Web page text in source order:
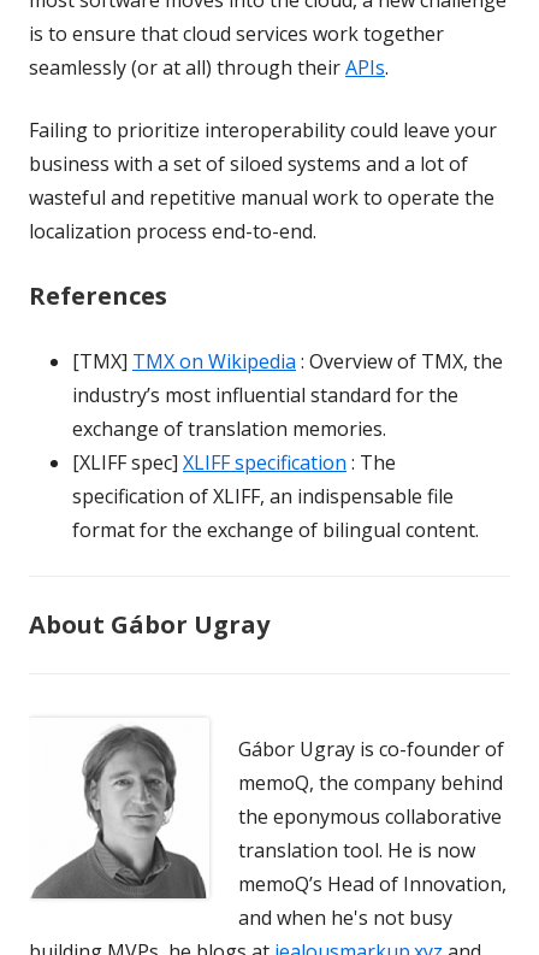
is to ensure that cloud services work together
seamlessly (or at all) through theirAPIs.
Failing to prioritize interoperability could leave your
business with a set of siloed systems and a lot of
wasteful and repetitive manual work to operate the
localization process end-to-end.
References
[TMX] TMX on Wikipedia : Overview of TMX, the
industry’s most influential standard for the
exchange of translation memories.
[XLIFF spec] XLIFF specification : The
specification of XLIFF, an indispensable file
format for the exchange of bilingual content.
About Gábor Ugray
Gábor Ugray is co-founder of
memoQ, the company behind
the eponymous collaborative
translation tool. He is now
memoQ’s Head of Innovation,
and when he's not busy